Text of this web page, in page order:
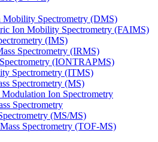
Spectrometry (DMS)
Ion Mobility Spectrometry (FAIMS)
(IMS)
Spectrometry (IRMS)
(IONTRAPMS)
Spectrometry (ITMS)
Spectrometry (MS)
Ion Spectrometry
Spectrometry
(MS/MS)
Spectrometry (TOF-MS)